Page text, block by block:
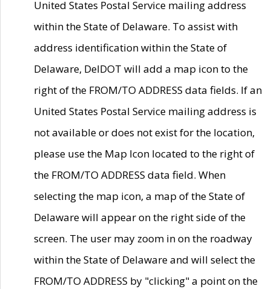
United States Postal Service mailing address
within the State of Delaware. To assist with
address identification within the State of
Delaware, DelDOT will add a map icon to the
right of the FROM/TO ADDRESS data fields. If an
United States Postal Service mailing address is
not available or does not exist for the location,
please use the Map Icon located to the right of
the FROM/TO ADDRESS data field. When
selecting the map icon, a map of the State of
Delaware will appear on the right side of the
screen. The user may zoom in on the roadway
within the State of Delaware and will select the
FROM/TO ADDRESS by "clicking" a point on the